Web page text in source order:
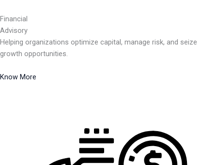
Financial
Advisory
Helping organizations optimize capital, manage risk, and seize
growth opportunities.
Know More